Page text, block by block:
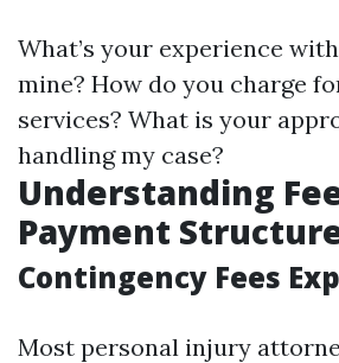
What’s your experience
mine? How do you charge
services? What is your
handling my case?
Understanding
Payment
Contingency Fees
Most personal injury